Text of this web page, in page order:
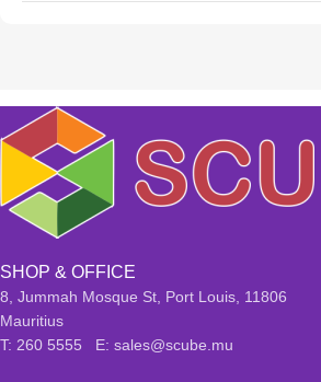
SHOP & OFFICE
8, Jummah Mosque St, Port Louis, 11806
Mauritius
T: 260 5555 E: sales@scube.mu